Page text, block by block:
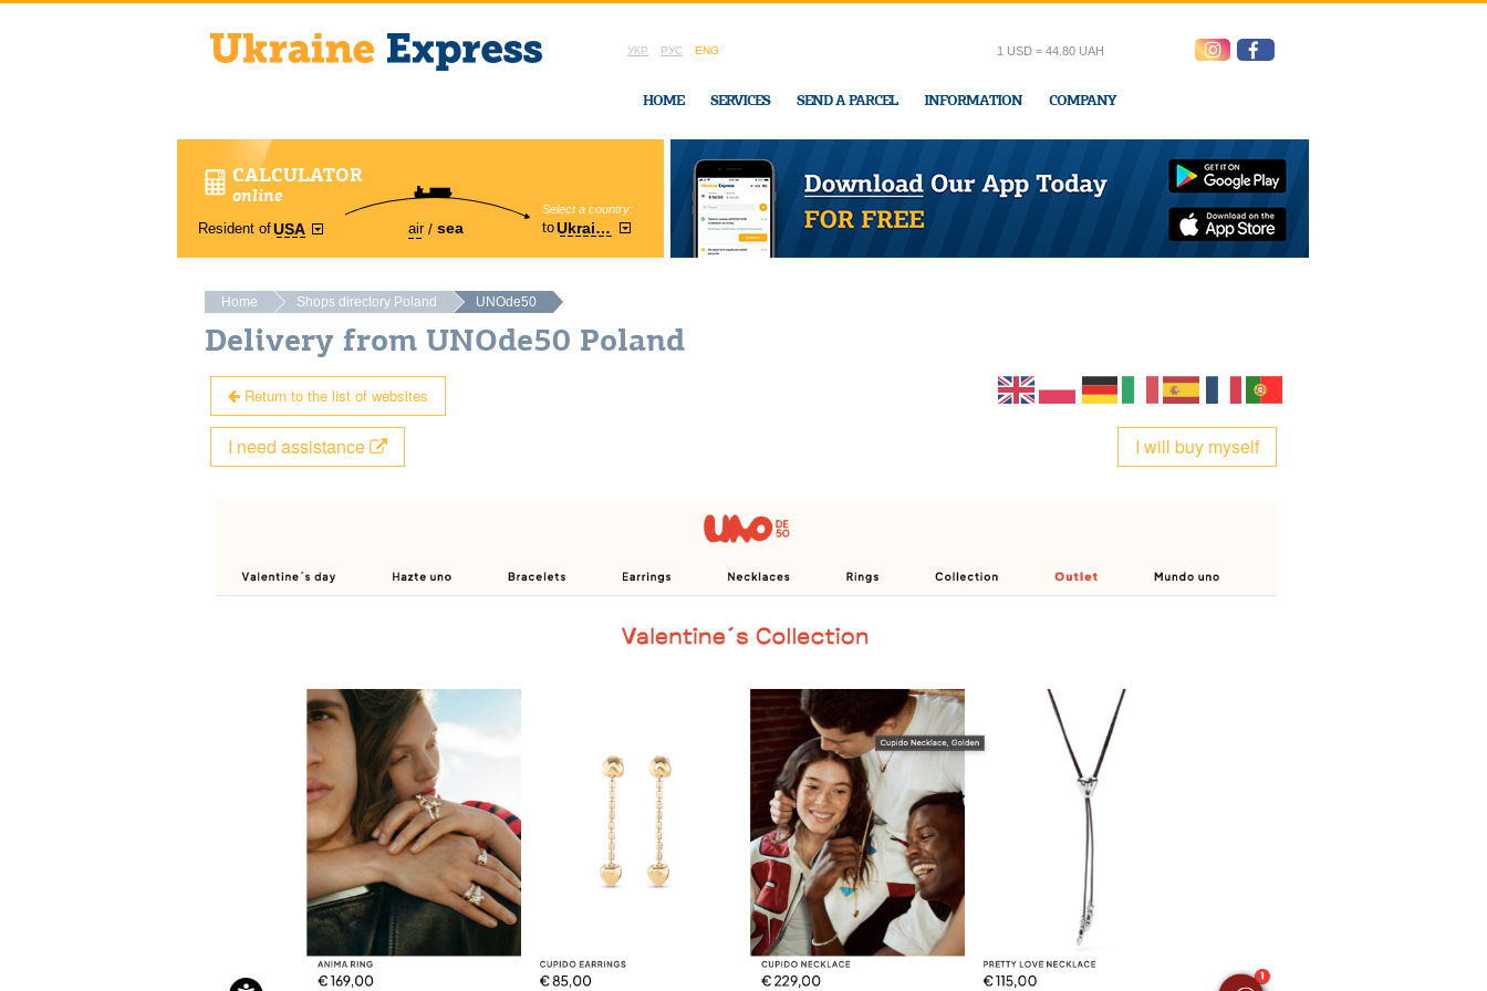
УКР РУС ENG
HOME SERVICES SEND A PARCEL INFORMATION COMPANY
1 USD = 44.80 UAH
CALCULATOR
online
Resident ofUSA air sea
Select a country:
toUkraine
Region:
Cherkasy In Ukraine-Express office
Home Shops directory Poland UNOde50
Delivery from UNOde50 Poland
Return to the list of websites
I will buy myself
I need assistance